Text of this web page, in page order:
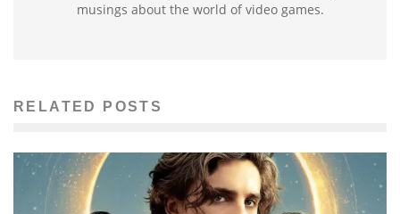
musings about the world of video games.
RELATED POSTS